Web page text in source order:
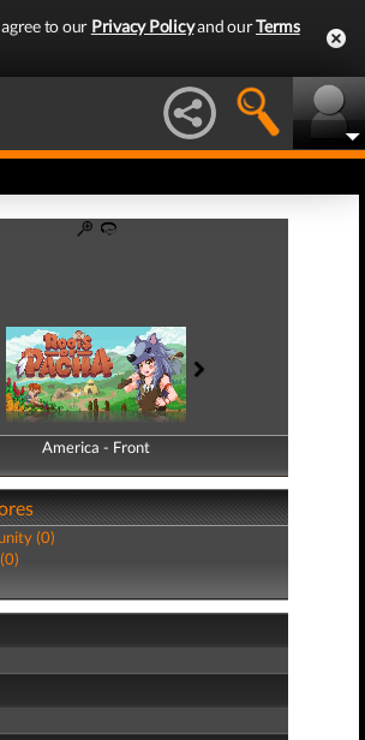
to our Privacy Policyand ourTerms
America - Front
America - Back
(0)